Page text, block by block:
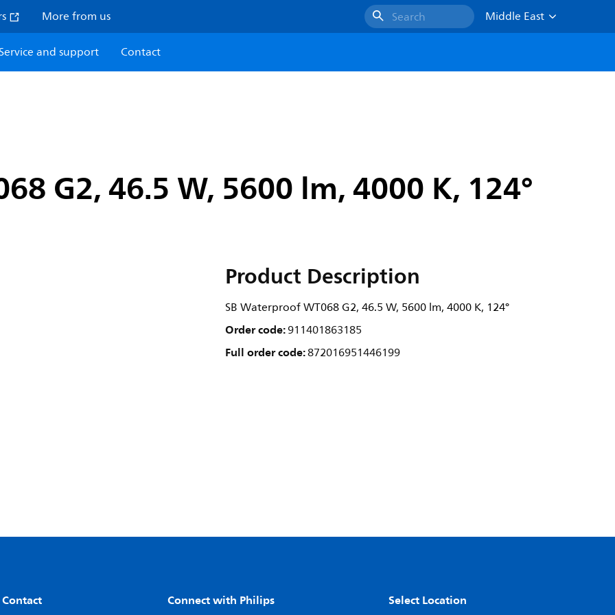
More from us Search
Middle East
Service and support Contact
G2, 46.5 W, 5600 lm, 4000 K, 124°
Product Description
SB Waterproof WT068 G2, 46.5 W, 5600 lm, 4000 K, 124°
Order code:911401863185
Full order code:872016951446199
Connect with Philips Select Location